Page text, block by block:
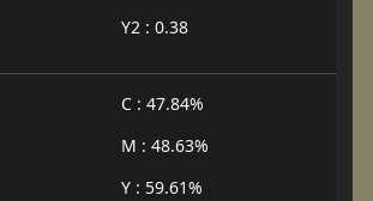
Y2 : 0.38
C : 47.84%
M : 48.63%
Y : 59.61%